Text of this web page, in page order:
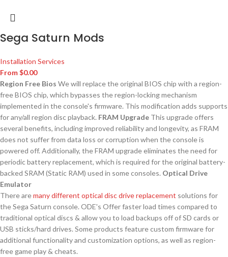
Sega Saturn Mods
Installation Services
From$0.00
Region Free Bios We will replace the original BIOS chip with a region-
free BIOS chip, which bypasses the region-locking mechanism
implemented in the console's firmware. This modification adds supports
for any/all region disc playback. FRAM Upgrade This upgrade offers
several benefits, including improved reliability and longevity, as FRAM
does not suffer from data loss or corruption when the console is
powered off. Additionally, the FRAM upgrade eliminates the need for
periodic battery replacement, which is required for the original battery-
backed SRAM (Static RAM) used in some consoles. Optical Drive
Emulator
There aremanydifferent optical disc drive replacement solutions for
the Sega Saturn console. ODE's Offer faster load times compared to
traditional optical discs & allow you to load backups off of SD cards or
USB sticks/hard drives. Some products feature custom firmware for
additional functionality and customization options, as well as region-
free game play & cheats.